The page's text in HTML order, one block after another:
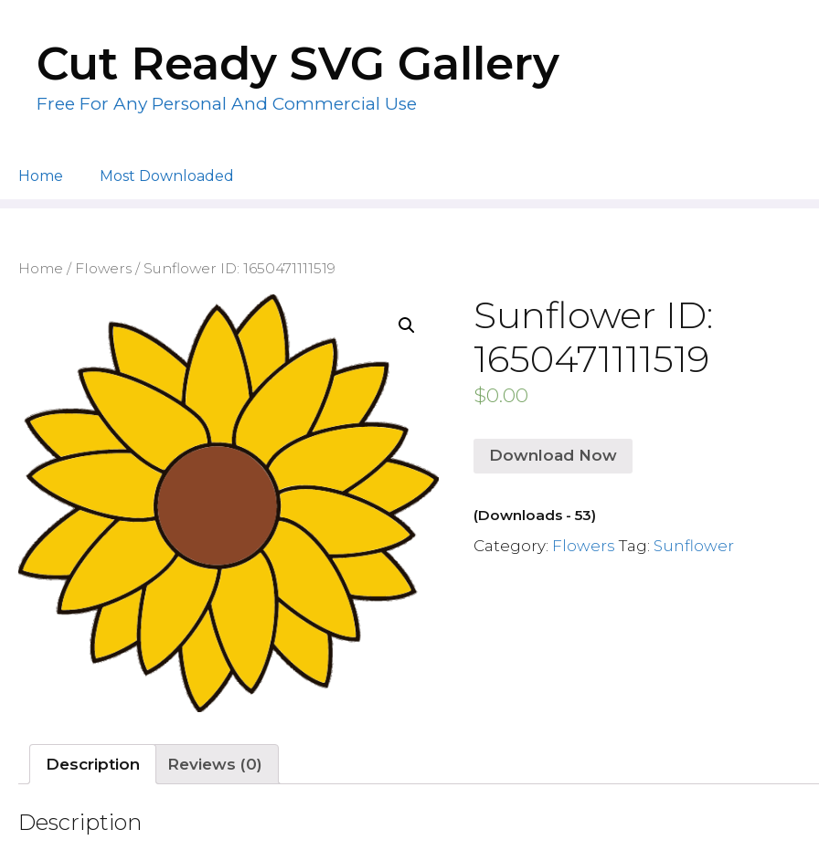
contentCut Ready SVG Gallery
Free For Any Personal And Commercial Use
Home Most Downloaded
Home / Flowers / Sunflower ID: 1650471111519
Sunflower ID:
1650471111519
$0.00
Download Now
(Downloads - 53)
Category: Flowers Tag: Sunflower
Description Reviews (0)
Description